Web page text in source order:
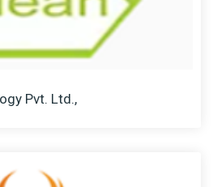
Pvt. Ltd.,